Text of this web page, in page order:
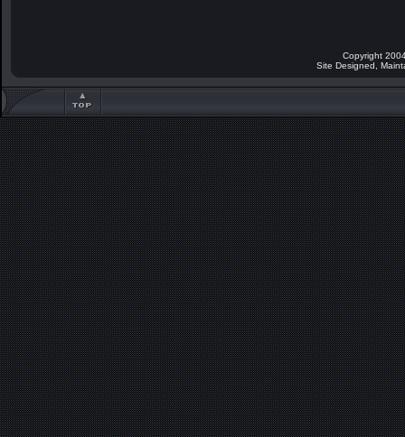
Copyright
Site Designed,